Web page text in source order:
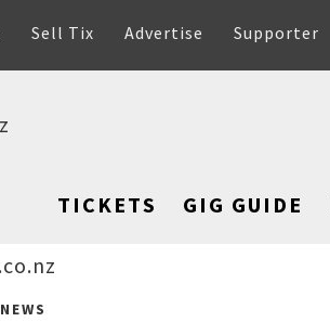
Sell Tix Advertise Supporter
TICKETS GIG GUIDE
NEWS